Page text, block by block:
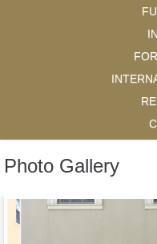
Photo Gallery